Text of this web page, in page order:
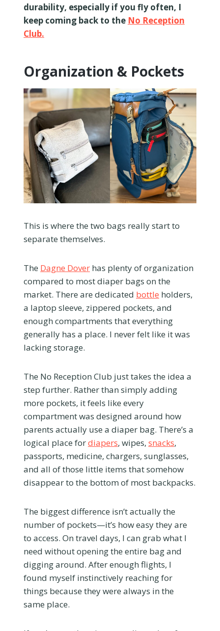
durability, especially if you fly often, I
keep coming back to the No Reception
Club.
Organization & Pockets
This is where the two bags really start to
separate themselves.
The Dagne Dover has plenty of organization
compared to most diaper bags on the
market. There are dedicated bottle holders,
a laptop sleeve, zippered pockets, and
enough compartments that everything
generally has a place. I never felt like it was
lacking storage.
The No Reception Club just takes the idea a
step further. Rather than simply adding
more pockets, it feels like every
compartment was designed around how
parents actually use a diaper bag. There’s a
logical place fordiapers, wipes, snacks,
passports, medicine, chargers, sunglasses,
and all of those little items that somehow
disappear to the bottom of most backpacks.
The biggest difference isn’t actually the
number of pockets—it’s how easy they are
to access. On travel days, I can grab what I
need without opening the entire bag and
digging around. After enough flights, I
found myself instinctively reaching for
things because they were always in the
same place.